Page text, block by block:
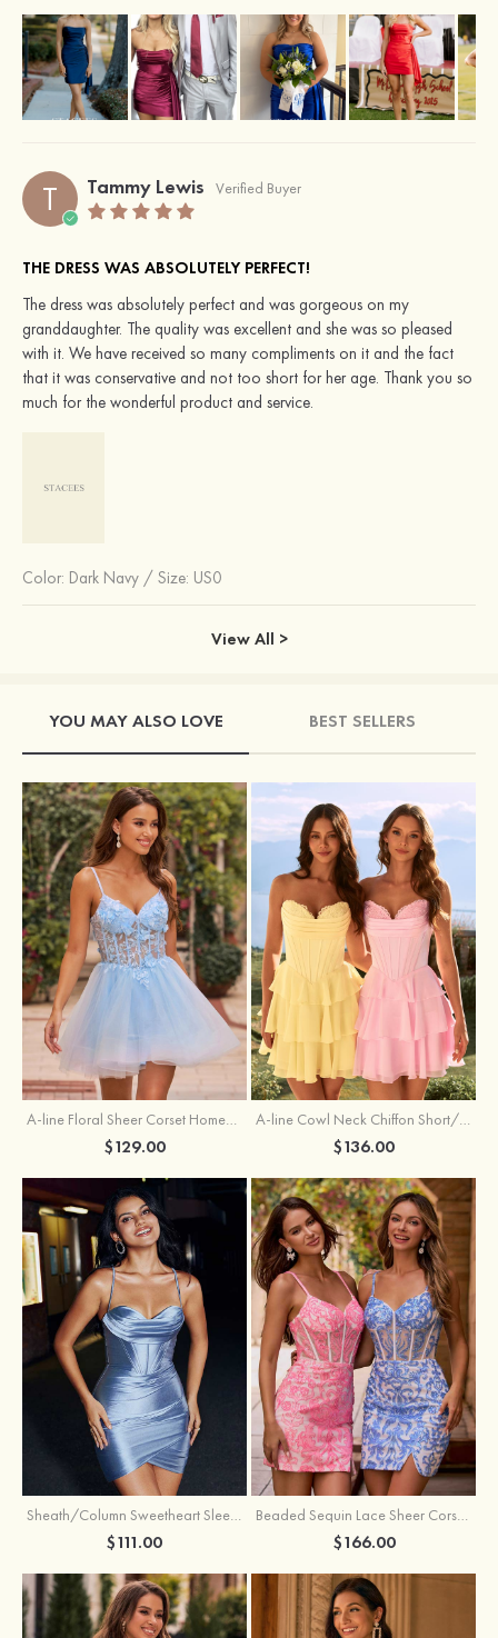
T Tammy Lewis Verified Buyer
THE DRESS WAS ABSOLUTELY PERFECT!
The dress was absolutely perfect and was gorgeous on my
granddaughter. The quality was excellent and she was so pleased
with it. We have received so many compliments on it and the fact
that it was conservative and not too short for her age. Thank you so
much for the wonderful product and service.
Color: Dark Navy / Size: US0
View All >
YOU MAY ALSO LOVE BEST SELLERS
A-line Floral Sheer Corset Homecoming Dress with Spaghetti Straps
$129.00
A-line Cowl Neck Chiffon Short/Mini Homecoming Dress with Appliqued Ruffles
$136.00
Sheath/Column Sweetheart Sleeveless Short/Mini Silk like Satin Homecoming Dress with Pleated Split
$111.00
Beaded Sequin Lace Sheer Corset Bodycon Homecoming Dress with Slit
$166.00